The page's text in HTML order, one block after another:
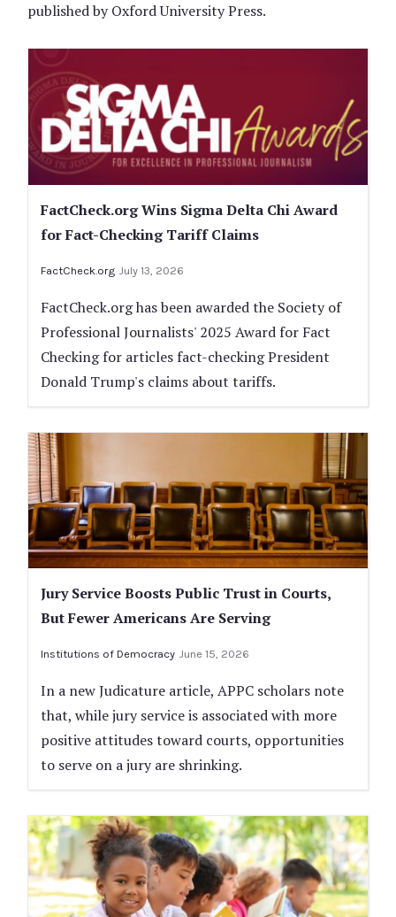
published by Oxford University Press.
FactCheck.org Wins Sigma Delta Chi Award
for Fact-Checking Tariff Claims
FactCheck.org July 13, 2026
FactCheck.org has been awarded the Society of
Professional Journalists' 2025 Award for Fact
Checking for articles fact-checking President
Donald Trump's claims about tariffs.
Jury Service Boosts Public Trust in Courts,
But Fewer Americans Are Serving
Institutions of Democracy June 15, 2026
In a new Judicature article, APPC scholars note
that, while jury service is associated with more
positive attitudes toward courts, opportunities
to serve on a jury are shrinking.